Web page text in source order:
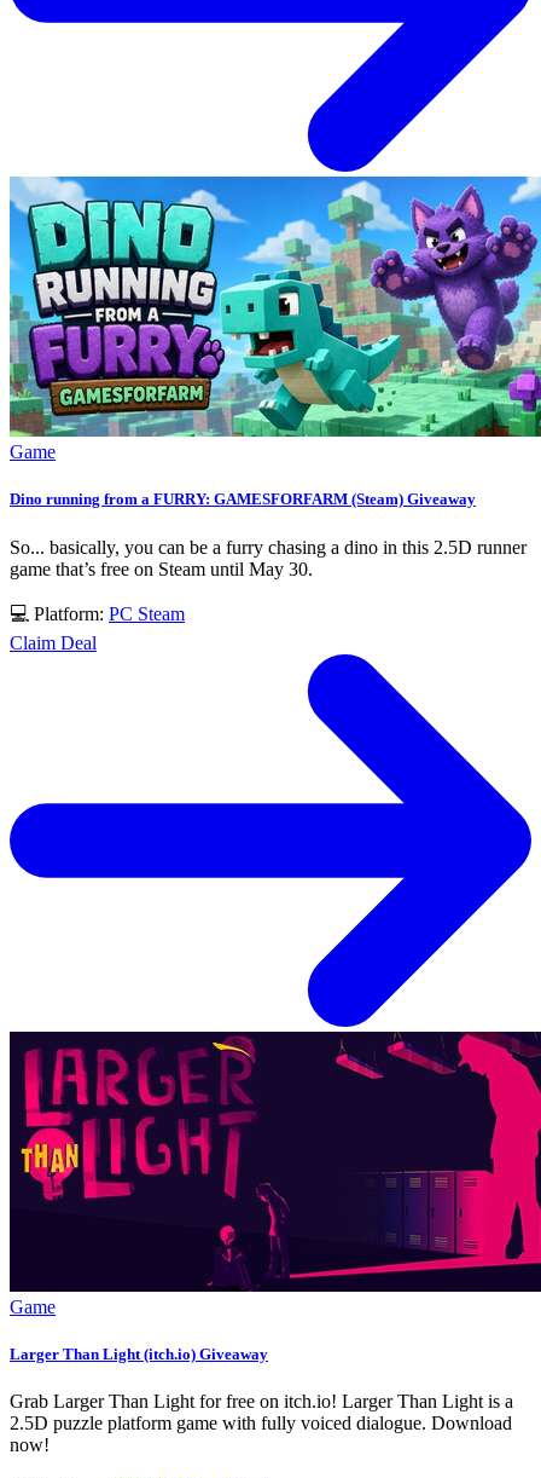
Game
Dino running from a FURRY: GAMESFORFARM (Steam) Giveaway
So... basically, you can be a furry chasing a dino in this 2.5D runner
game that’s free on Steam until May 30.
💻 Platform: PC Steam
Claim Deal
Game
Larger Than Light (itch.io) Giveaway
Grab Larger Than Light for free on itch.io! Larger Than Light is a
2.5D puzzle platform game with fully voiced dialogue. Download
now!